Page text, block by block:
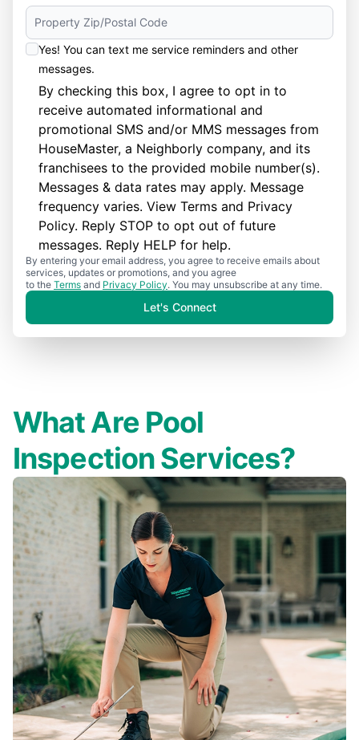
Yes! You can text me service reminders and other
messages.
By checking this box, I agree to opt in to
receive automated informational and
promotional SMS and/or MMS messages from
HouseMaster, a Neighborly company, and its
franchisees to the provided mobile number(s).
Messages & data rates may apply. Message
frequency varies. View Terms and Privacy
Policy. Reply STOP to opt out of future
messages. Reply HELP for help.
By entering your email address, you agree to receive emails about
services, updates or promotions, and you agree
to the Terms and Privacy Policy. You may unsubscribe at any time.
Let's Connect
What Are Pool
Inspection Services?